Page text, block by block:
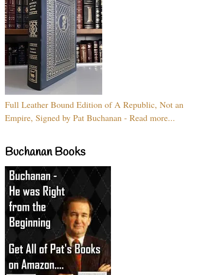
Full Leather Bound Edition of A Republic, Not an
Empire, Signed by Pat Buchanan - Read more...
Buchanan Books